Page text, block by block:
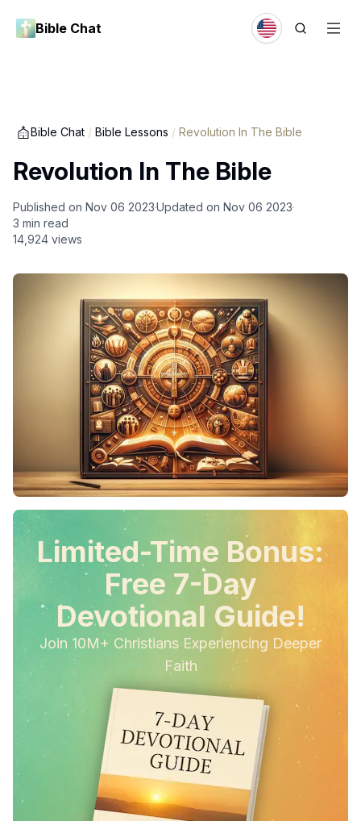
Bible Chat
Bible Chat / Bible Lessons / Revolution In The Bible
Revolution In The Bible
Published on Nov 06 2023Updated on Nov 06 2023
3 min read
14,924 views
Limited-Time Bonus:
Free 7-Day
Devotional Guide!
Join 10M+ Christians Experiencing Deeper
Faith